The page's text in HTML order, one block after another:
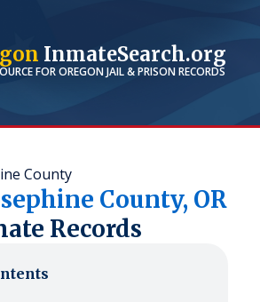
InmateSearch.org
FOROREGONJAIL & PRISON RECORDS
County
County, OR
Records